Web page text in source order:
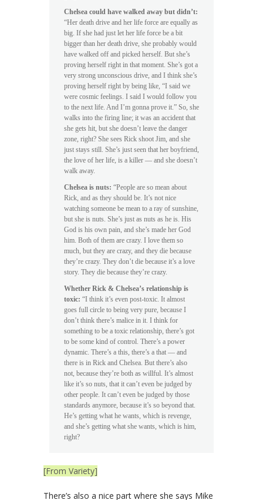
Chelsea could have walked away but didn’t:
“Her death drive and her life force are equally as
big. If she had just let her life force be a bit
bigger than her death drive, she probably would
have walked off and picked herself. But she’s
proving herself right in that moment. She’s got a
very strong unconscious drive, and I think she’s
proving herself right by being like, “I said we
were cosmic feelings. I said I would follow you
to the next life. And I’m gonna prove it.” So, she
walks into the firing line; it was an accident that
she gets hit, but she doesn’t leave the danger
zone, right? She sees Rick shoot Jim, and she
just stays still. She’s just seen that her boyfriend,
the love of her life, is a killer — and she doesn’t
walk away.
Chelsea is nuts: “People are so mean about
Rick, and as they should be. It’s not nice
watching someone be mean to a ray of sunshine,
but she is nuts. She’s just as nuts as he is. His
God is his own pain, and she’s made her God
him. Both of them are crazy. I love them so
much, but they are crazy, and they die because
they’re crazy. They don’t die because it’s a love
story. They die because they’re crazy.
Whether Rick & Chelsea’s relationship is
toxic: “I think it’s even post-toxic. It almost
goes full circle to being very pure, because I
don’t think there’s malice in it. I think for
something to be a toxic relationship, there’s got
to be some kind of control. There’s a power
dynamic. There’s a this, there’s a that — and
there is in Rick and Chelsea. But there’s also
not, because they’re both as willful. It’s almost
like it’s so nuts, that it can’t even be judged by
other people. It can’t even be judged by those
standards anymore, because it’s so beyond that.
He’s getting what he wants, which is revenge,
and she’s getting what she wants, which is him,
right?
[From Variety]
There’s also a nice part where she says Mike